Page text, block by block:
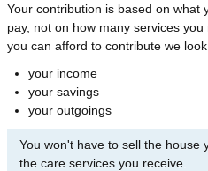
Your contribution is based on what
pay, not on how many services
you can afford to contribute we
your income
your savings
your outgoings
You won't have to sell the house
the care services you receive.